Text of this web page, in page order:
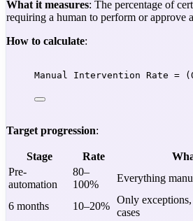
What it measures: The percentage of
requiring a human to perform or approve
How to calculate:
Manual Intervention Rate =
Target progression:
Stage Rate
Pre-
automation
80–
100%
Everything
6 months 10–20%
Only
cases